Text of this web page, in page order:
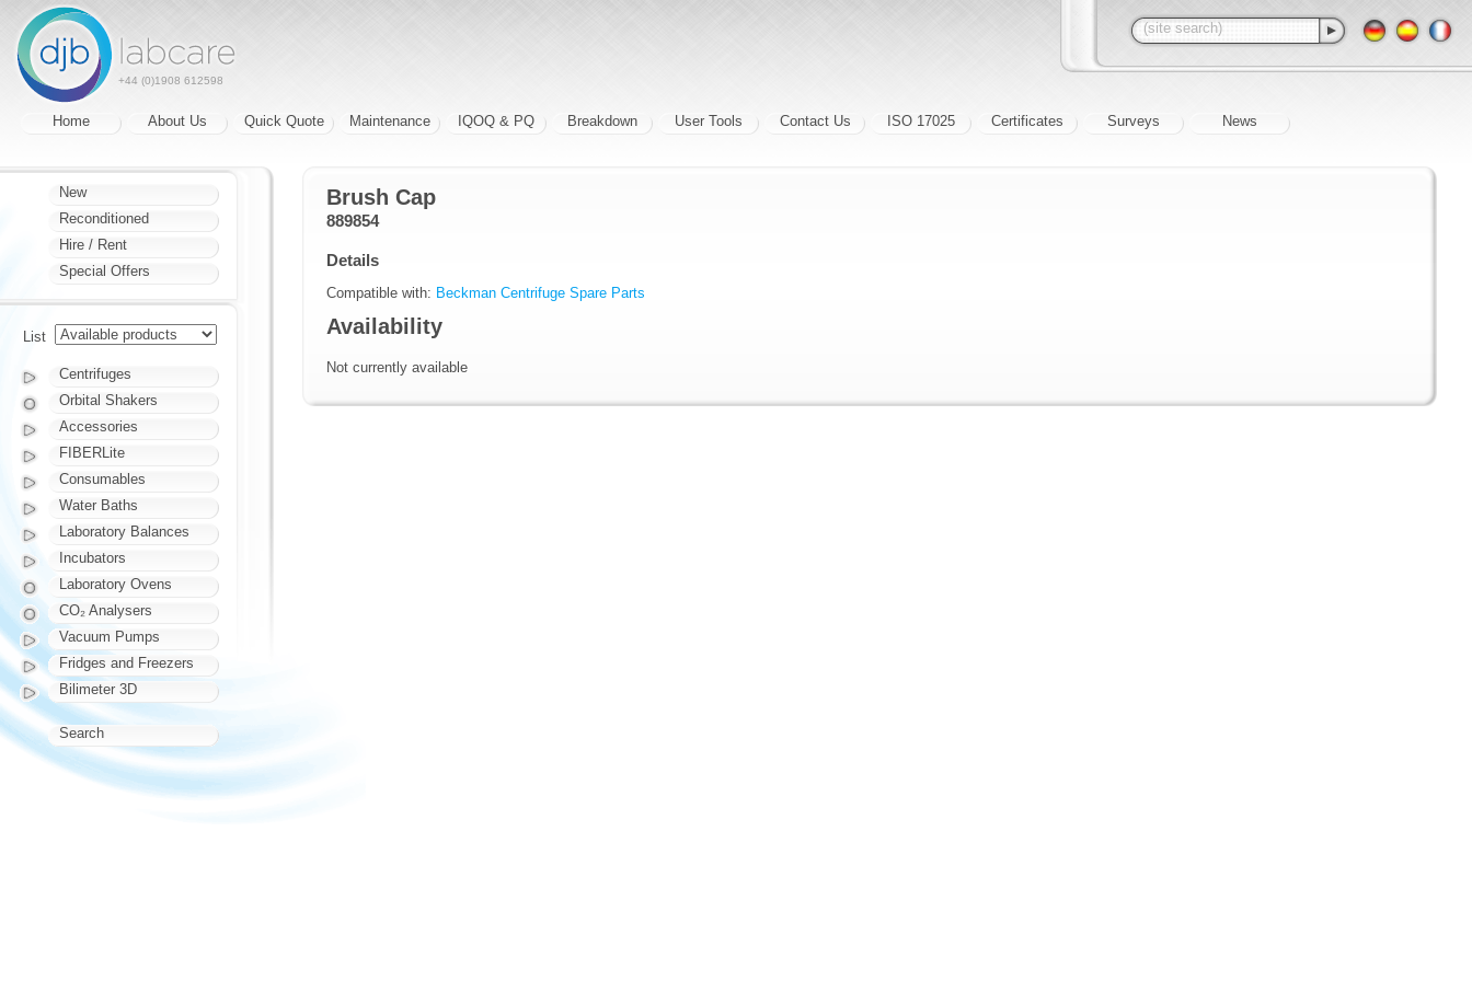
+44 (0)1908 612598
Home About Us Quick Quote Maintenance IQOQ & PQ Breakdown User Tools Contact Us ISO 17025 Certificates Surveys News
Brush Cap
889854
Details
Compatible with: Beckman Centrifuge Spare Parts
Availability
Not currently available
New
Reconditioned
Hire / Rent
Special Offers
List
Centrifuges
Orbital Shakers
Accessories
FIBERLite
Consumables
Water Baths
Laboratory Balances
Incubators
Laboratory Ovens
CO₂ Analysers
Vacuum Pumps
Fridges and Freezers
Bilimeter 3D
Search